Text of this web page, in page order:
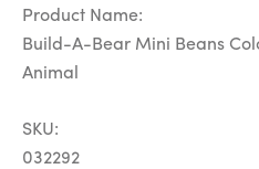
Product Name:
Build-A-Bear Mini Beans
Animal
SKU:
032292